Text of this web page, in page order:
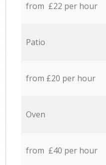
from £22 per hour
Patio
from £20 per hour
Oven
from £40 per hour